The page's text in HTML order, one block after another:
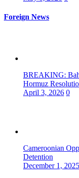
Foreign News
BREAKING:
Hormuz
April 3, 2026 0
Cameroonian
Detention
December 1, 2025